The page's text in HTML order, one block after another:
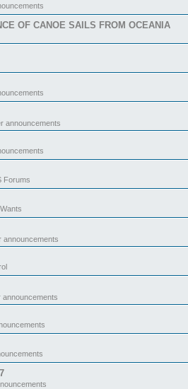
OF CANOE SAILS FROM OCEANIA
announcements
Forums
announcements
announcements